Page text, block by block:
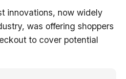
innovations, now widely
was offering shoppers
to cover potential